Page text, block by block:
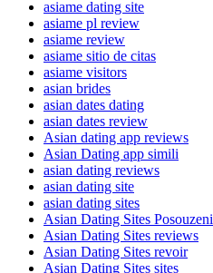
asiame dating site
asiame pl review
asiame review
asiame sitio de citas
asiame visitors
asian brides
asian dates dating
asian dates review
Asian dating app reviews
Asian Dating app simili
asian dating reviews
asian dating site
asian dating sites
Asian Dating Sites Posouzeni
Asian Dating Sites reviews
Asian Dating Sites revoir
Asian Dating Sites sites